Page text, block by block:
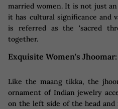
married women. It is not just
it has cultural significance and
is referred as the 'sacred
together.
Exquisite Women's Jhoomar:
Like the maang tikka, the
ornament of Indian jewelry
on the left side of the head